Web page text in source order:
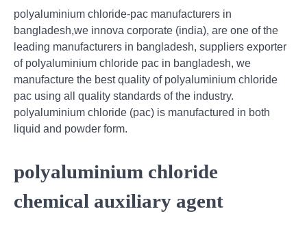
polyaluminium chloride-pac manufacturers in
bangladesh,we innova corporate (india), are one of the
leading manufacturers in bangladesh, suppliers exporter
of polyaluminium chloride pac in bangladesh, we
manufacture the best quality of polyaluminium chloride
pac using all quality standards of the industry.
polyaluminium chloride (pac) is manufactured in both
liquid and powder form.
polyaluminium chloride
chemical auxiliary agent